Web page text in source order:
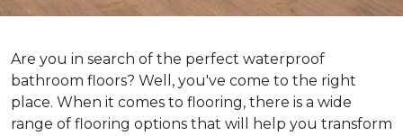
Are you in search of the perfect waterproof
bathroom floors? Well, you've come to the right
place. When it comes to flooring, there is a wide
range of flooring options that will help you transform